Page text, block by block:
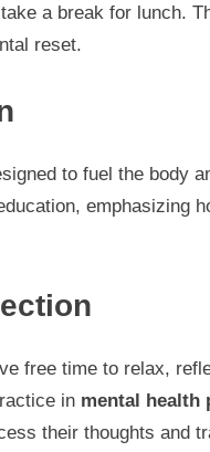
a break for lunch.
reset.
to fuel the body
emphasizing
free time to relax,
in mental health
their thoughts and